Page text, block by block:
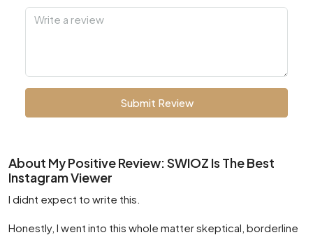
Submit Review
About My Positive Review: SWIOZ Is The Best
Instagram Viewer
I didnt expect to write this.
Honestly, I went into this whole matter skeptical, borderline